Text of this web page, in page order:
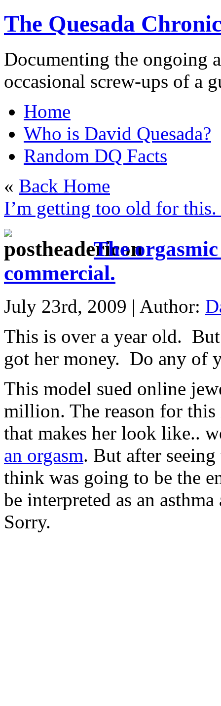
The Quesada
Documenting the ongoing
occasional screw-ups of a
Home
Who is David Quesada?
Random DQ Facts
« Back Home
I’m getting too old for this.
The
commercial.
July 23rd, 2009 | Author:
This is over a year old.
got her money. Do any of
This model sued online
million. The reason for this
that makes her look like..
an orgasm. But after
think was going to be the
be interpreted as an
Sorry.